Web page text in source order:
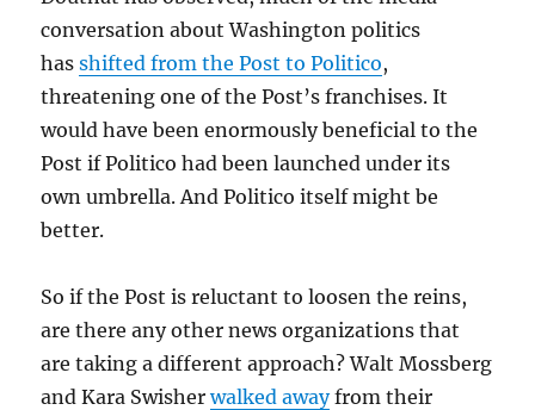
conversation about Washington politics
hasshifted from the Post to Politico,
threatening one of the Post’s franchises. It
would have been enormously beneficial to the
Post if Politico had been launched under its
own umbrella. And Politico itself might be
better.
So if the Post is reluctant to loosen the reins,
are there any other news organizations that
are taking a different approach? Walt Mossberg
and Kara Swisherwalked awayfrom their